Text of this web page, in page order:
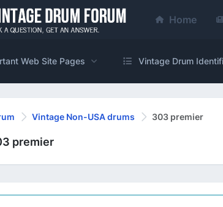
Home
Web Site Pages Vintage Drum
Vintage Non-USA drums 303 premier
premier